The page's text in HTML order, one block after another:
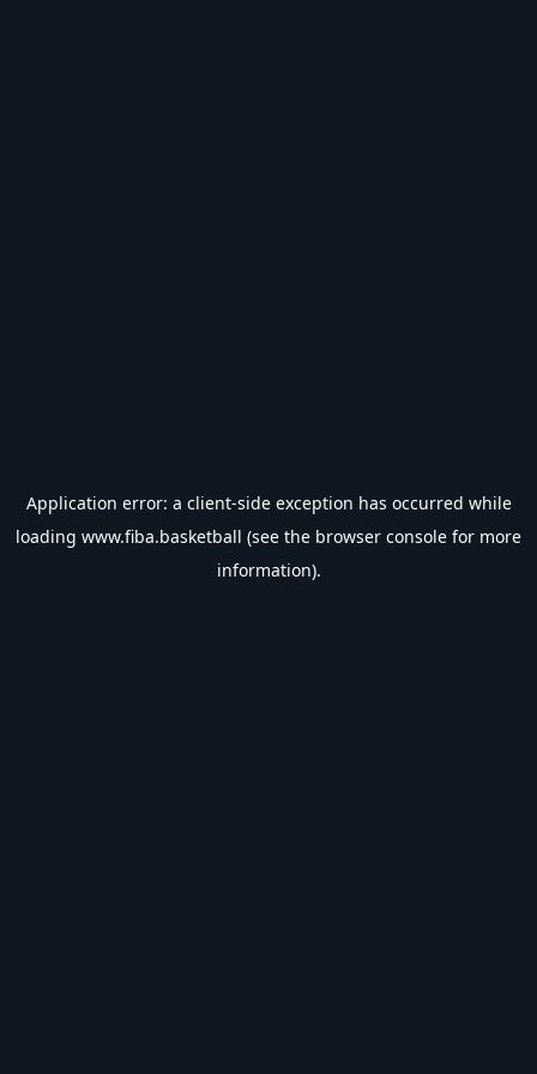
Application error: a client-side exception has occurred while
loading www.fiba.basketball (see the browser console for more
information).